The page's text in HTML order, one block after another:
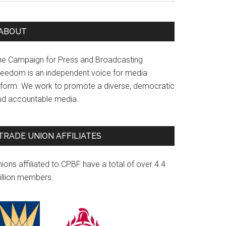
Campaign for Press and Broadcasting
is an independent voice for media
We work to promote a diverse, democratic
accountable media.
UNION AFFILIATES
affiliated to CPBF have a total of over 4.4
members.